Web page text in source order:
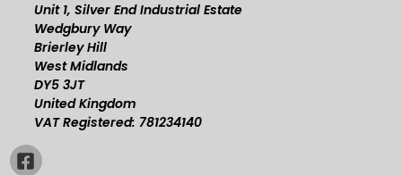
Unit 1, Silver End Industrial Estate
Wedgbury Way
Brierley Hill
West Midlands
DY5 3JT
United Kingdom
VAT Registered: 781234140